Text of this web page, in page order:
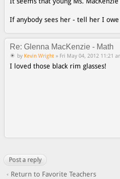
If anybody sees her - tell her I
Re: Glenna MacKenzie - Math
by Kevin Wright » Fri May 04, 2012 11:21
I loved those black rim glasses!
Post a reply
Return to Favorite Teachers